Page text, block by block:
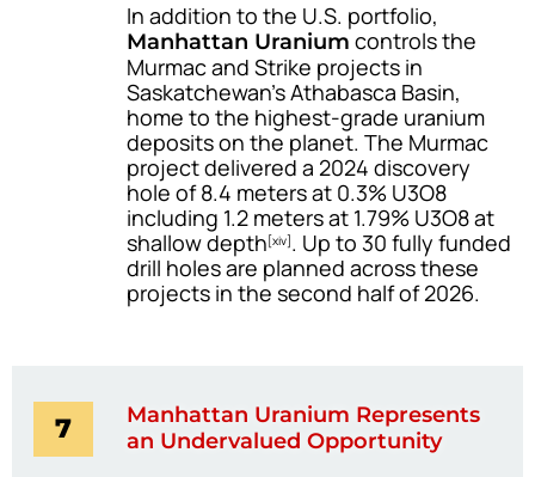
In addition to the U.S. portfolio,
Manhattan Uranium controls the
Murmac and Strike projects in
Saskatchewan’s Athabasca Basin,
home to the highest-grade uranium
deposits on the planet. The Murmac
project delivered a 2024 discovery
hole of 8.4 meters at 0.3% U3O8
including 1.2 meters at 1.79% U3O8 at
shallow depth [xiv] . Up to 30 fully funded
drill holes are planned across these
projects in the second half of 2026.
7
Manhattan Uranium Represents
an Undervalued Opportunity